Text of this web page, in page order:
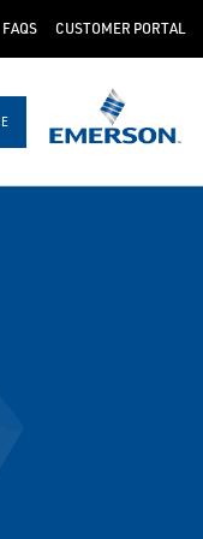
FAQS CUSTOMER PORTAL